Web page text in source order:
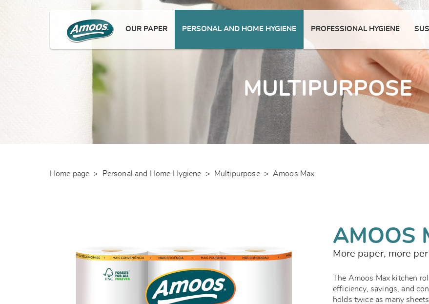
OUR PAPER PERSONAL AND HOME HYGIENE PROFESSIONAL HYGIENE
MULTIPURPOSE
Home page > Personal and Home Hygiene > Multipurpose > Amoos Max
AMOOS
More paper, more
The Amoos Max kitchen
efficiency, savings, and
holds twice as many